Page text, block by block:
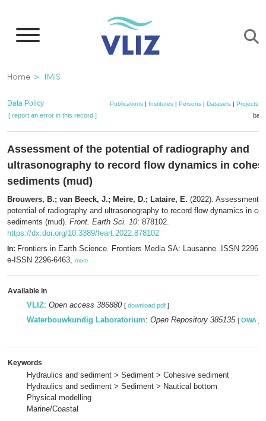
main
Breadcrumb
Home IMIS
Data Policy Publications| Institutes| Persons| Datasets| Projects|
[ report an error in this record ]
Assessment of the potential of radiography and
ultrasonography to record flow dynamics in
sediments (mud)
Brouwers, B.; van Beeck, J.; Meire, D.; Lataire, E. (2022). Assessment
potential of radiography and ultrasonography to record flow dynamics in
sediments (mud). Front. Earth Sci. 10: 878102.
https://dx.doi.org/10.3389/feart.2022.878102
In: Frontiers in Earth Science. Frontiers Media SA: Lausanne. ISSN 2296-
e-ISSN 2296-6463, more
Available in
VLIZ: Open access 386880 [ download pdf ]
Waterbouwkundig Laboratorium: Open Repository 385135 [ OWA ]
Keywords
Hydraulics and sediment > Sediment > Cohesive sediment
Hydraulics and sediment > Sediment > Nautical bottom
Physical modelling
Marine/Coastal